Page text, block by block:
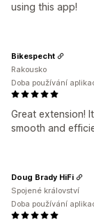
using this app!
Great extension!
smooth and
Bikespecht
Rakousko
Doba používání
Doug Brady HiFi
Spojené království
Doba používání